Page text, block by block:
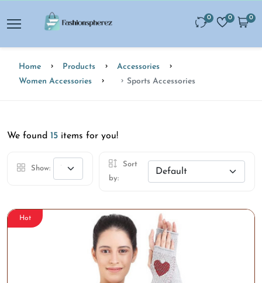
0 0 0
Home Products
Accessories
Women Accessories
Sports Accessories
We found 15 items for you!
Show:
Sort
by:
Hot